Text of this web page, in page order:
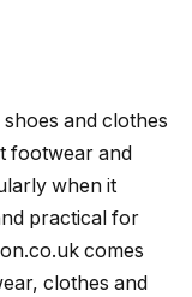
and clothes
footwear and
when it
practical for
comes
clothes and